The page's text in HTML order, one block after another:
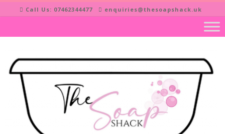
to
Call Us: 07462344477 enquiries@thesoapshack.uk